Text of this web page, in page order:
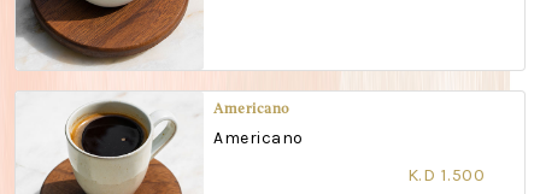
Americano
Americano
K.D 1.500